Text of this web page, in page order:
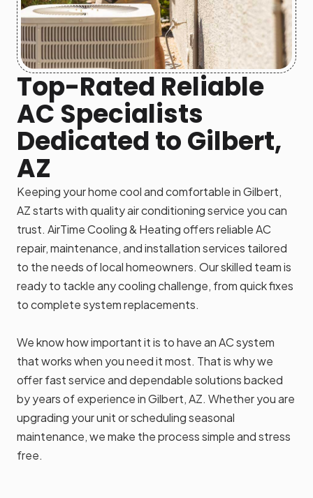
Top-Rated Reliable
AC Specialists
Dedicated to Gilbert,
AZ
Keeping your home cool and comfortable in Gilbert,
AZ starts with quality air conditioning service you can
trust. AirTime Cooling & Heating offers reliable AC
repair, maintenance, and installation services tailored
to the needs of local homeowners. Our skilled team is
ready to tackle any cooling challenge, from quick fixes
to complete system replacements.
We know how important it is to have an AC system
that works when you need it most. That is why we
offer fast service and dependable solutions backed
by years of experience in Gilbert, AZ. Whether you are
upgrading your unit or scheduling seasonal
maintenance, we make the process simple and stress
free.